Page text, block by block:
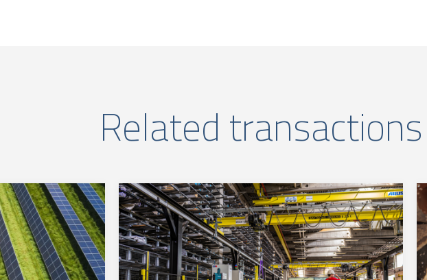
Related transactions